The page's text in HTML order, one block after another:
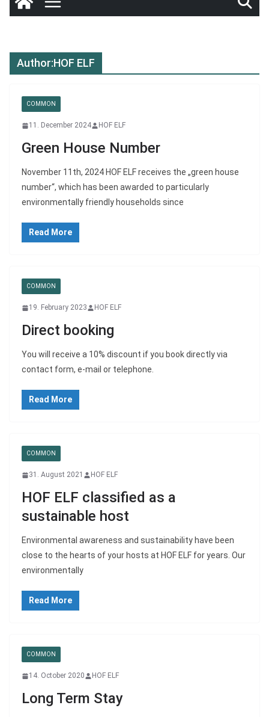
Author:HOF ELF
COMMON
11. December 2024 HOF ELF
Green House Number
November 11th, 2024 HOF ELF receives the „green house
number“, which has been awarded to particularly
environmentally friendly households since
Read More
COMMON
19. February 2023 HOF ELF
Direct booking
You will receive a 10% discount if you book directly via
contact form, e-mail or telephone.
Read More
COMMON
31. August 2021 HOF ELF
HOF ELF classified as a
sustainable host
Environmental awareness and sustainability have been
close to the hearts of your hosts at HOF ELF for years. Our
environmentally
Read More
COMMON
14. October 2020 HOF ELF
Long Term Stay